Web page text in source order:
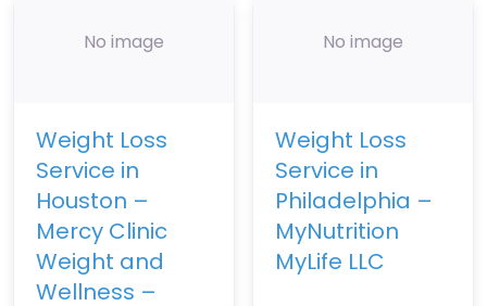
No image
Weight Loss
Service in
Houston –
Mercy Clinic
Weight and
Wellness –
No image
Weight Loss
Service in
Philadelphia –
MyNutrition
MyLife LLC